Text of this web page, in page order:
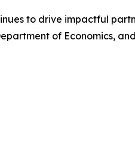
to drive impactful
of Economics,